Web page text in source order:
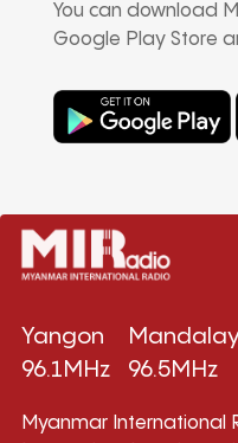
You can download
Google Play Store
Yangon
96.1MHz
96.5MHz
Myanmar International